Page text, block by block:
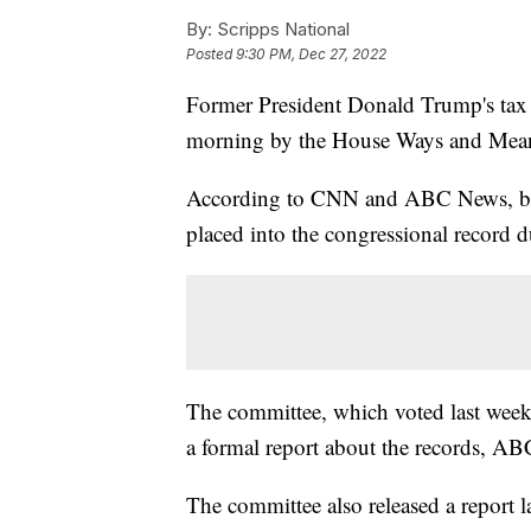
By: Scripps National
Posted9:30 PM, Dec 27, 2022
Former President Donald Trump's
morning by the House Ways and
According to CNN and ABC News,
placed into the congressional record
The committee, which voted last
a formal report about the records,
The committee also released a report